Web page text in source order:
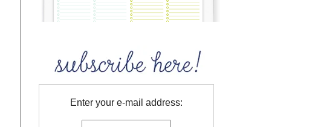
Enter your e-mail address: